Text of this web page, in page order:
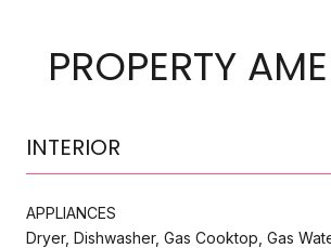
PROPERTY
INTERIOR
APPLIANCES
Dryer, Dishwasher, Gas Cooktop, Gas